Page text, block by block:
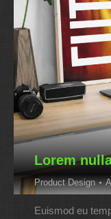
Lorem
Product Design
Euismod eu